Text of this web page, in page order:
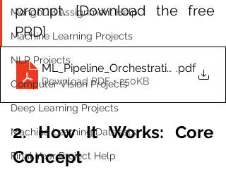
MongoDB Assignment Help
Machine Learning Projects
NLP Projects
Computer Vision Projects
Deep Learning Projects
Machine Learning Datasets
Final Year Project Help
prompt. [Download the free
PRD]
ML_Pipeline_Orchestration_K8s_PRD
.pdf
Download PDF • 250KB
2. How It Works: Core
Concept